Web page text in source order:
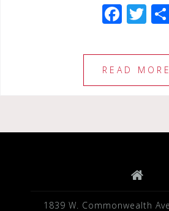
F
c
e
b
o
T
tt
e
r
READ MORE
1839 W. Commonwealth